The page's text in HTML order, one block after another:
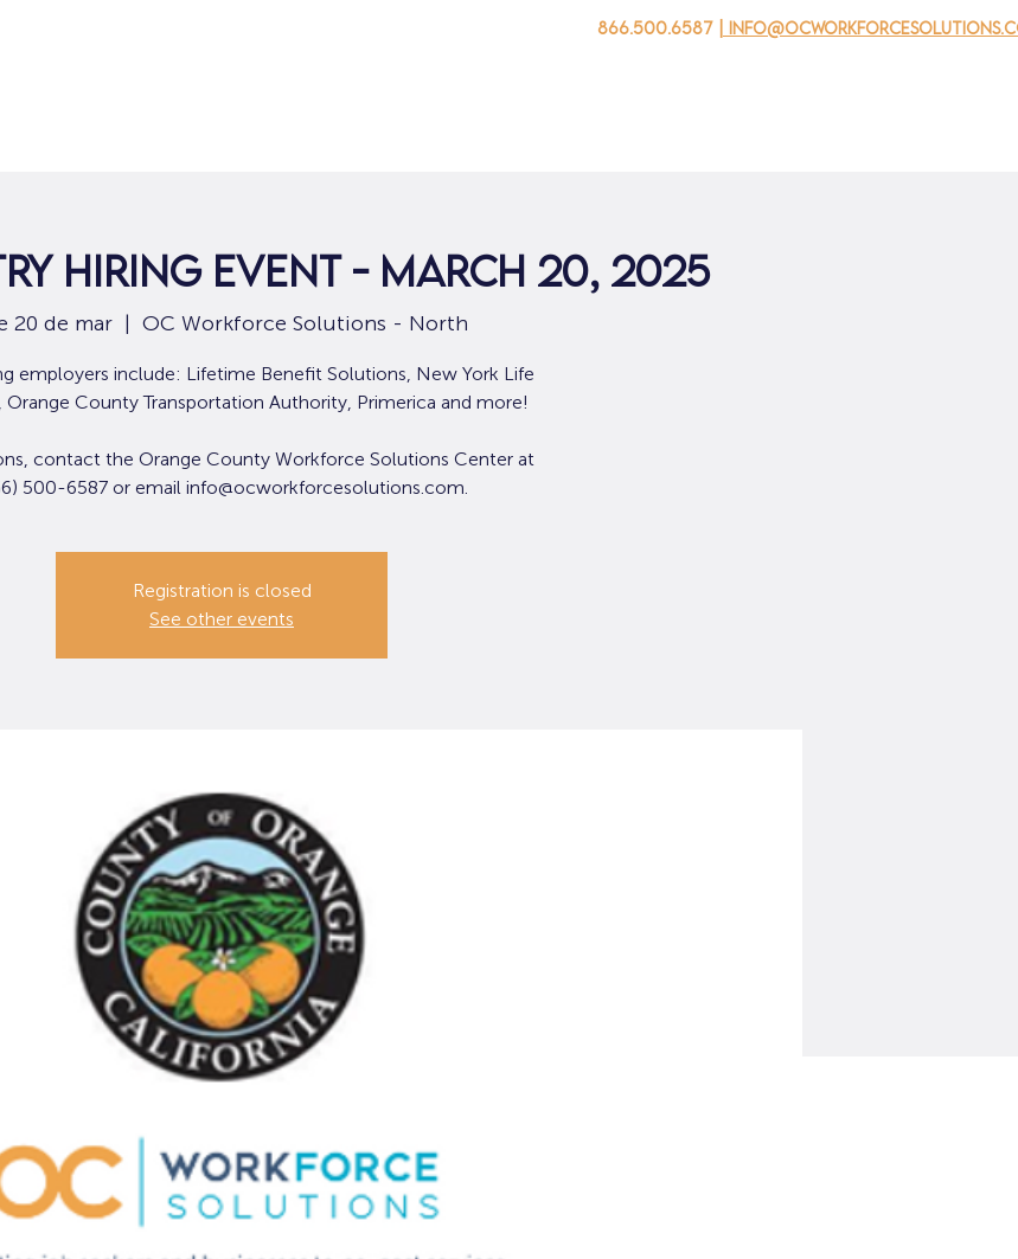
866.500.6587 |
Hiring Event - March 20, 2025
20 de mar
  |
OC Workforce Solutions - North
employers include: Lifetime Benefit Solutions, New York Life
Orange County Transportation Authority, Primerica and more!
contact the Orange County Workforce Solutions Center at
500-6587 or email info@ocworkforcesolutions.com.
Registration is closed
See other events